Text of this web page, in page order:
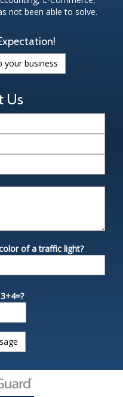
not been able to solve.
your business
Us
of a traffic light?
3+4=?